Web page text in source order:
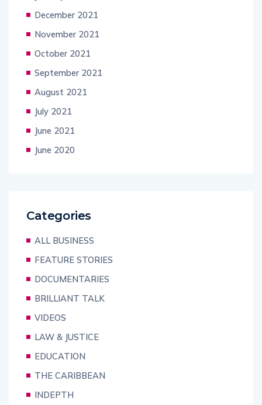
December 2021
November 2021
October 2021
September 2021
August 2021
July 2021
June 2021
June 2020
Categories
ALL BUSINESS
FEATURE STORIES
DOCUMENTARIES
BRILLIANT TALK
VIDEOS
LAW & JUSTICE
EDUCATION
THE CARIBBEAN
INDEPTH